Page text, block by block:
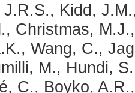
J.R.S., Kidd,
Christmas,
Wang, C.,
M., Hundi,
C., Boyko,